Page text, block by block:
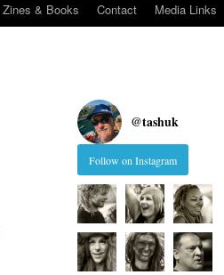
Zines & Books Contact Media Links
@tashuk
Follow on Instagram